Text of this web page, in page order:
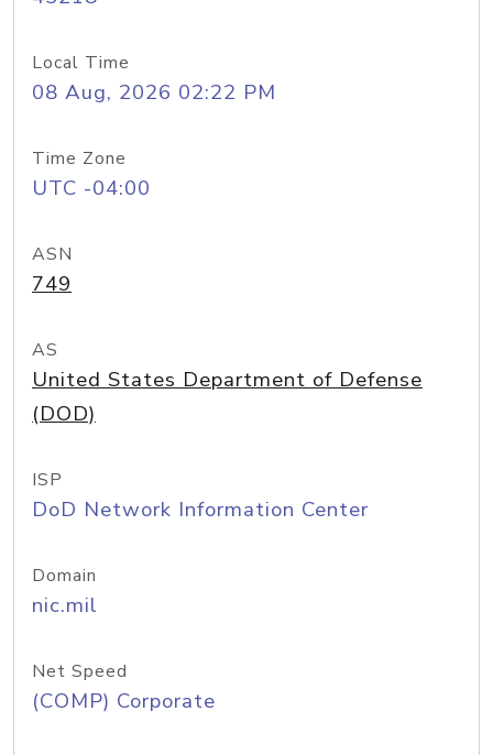
Local Time
08 Aug, 2026 02:22 PM
Time Zone
UTC -04:00
ASN
749
AS
United States Department of Defense
(DOD)
ISP
DoD Network Information Center
Domain
nic.mil
Net Speed
(COMP) Corporate